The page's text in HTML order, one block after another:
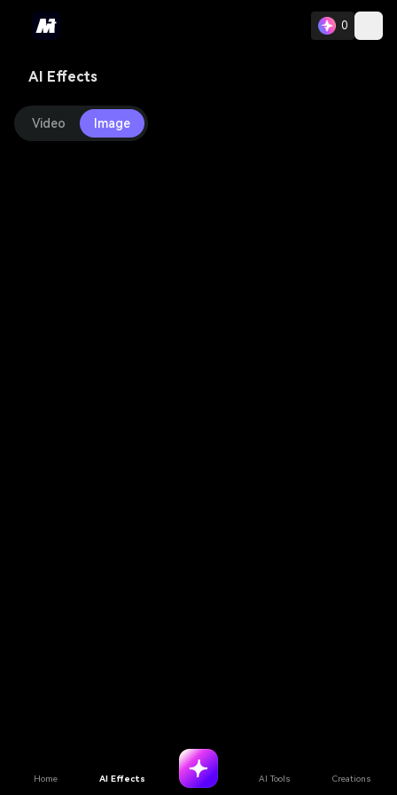
0
AI Effects
Video Image
Home AI Effects AI Tools Creations